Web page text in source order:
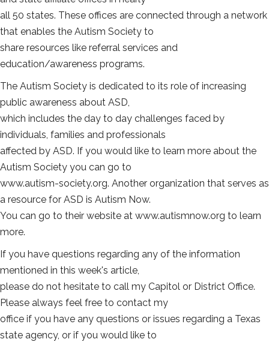
all 50 states. These offices are connected through a network
that enables the Autism Society to
share resources like referral services and
education/awareness programs.
The Autism Society is dedicated to its role of increasing
public awareness about ASD,
which includes the day to day challenges faced by
individuals, families and professionals
affected by ASD. If you would like to learn more about the
Autism Society you can go to
www.autism-society.org. Another organization that serves as
a resource for ASD is Autism Now.
You can go to their website at www.autismnow.org to learn
more.
If you have questions regarding any of the information
mentioned in this week's article,
please do not hesitate to call my Capitol or District Office.
Please always feel free to contact my
office if you have any questions or issues regarding a Texas
state agency, or if you would like to